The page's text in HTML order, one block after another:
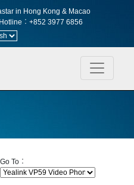
in Hong Kong & Macao
3977 6856
Go To︰